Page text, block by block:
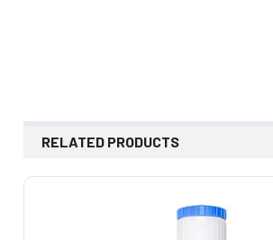
RELATED PRODUCTS